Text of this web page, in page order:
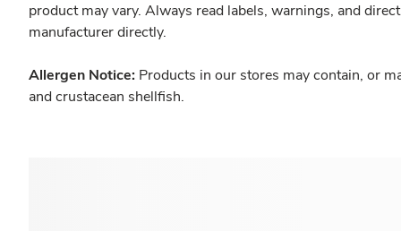
product may vary. Always read labels, warnings, and
manufacturer directly.
Allergen Notice: Products in our stores may contain, or
and crustacean shellfish.